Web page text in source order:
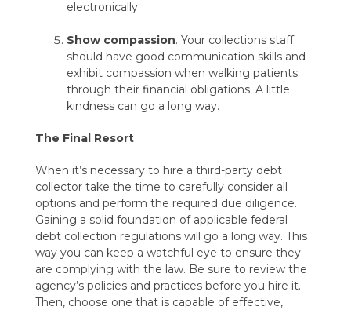
electronically.
Show compassion. Your collections staff
should have good communication skills and
exhibit compassion when walking patients
through their financial obligations. A little
kindness can go a long way.
The Final Resort
When it’s necessary to hire a third-party debt
collector take the time to carefully consider all
options and perform the required due diligence.
Gaining a solid foundation of applicable federal
debt collection regulations will go a long way. This
way you can keep a watchful eye to ensure they
are complying with the law. Be sure to review the
agency’s policies and practices before you hire it.
Then, choose one that is capable of effective,